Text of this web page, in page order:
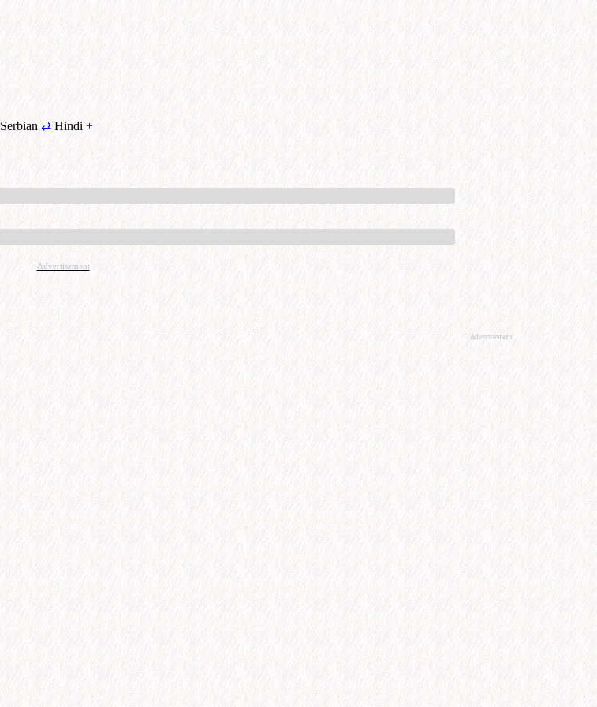
Serbian ⇄ Hindi +
Advertisement
Advertisement